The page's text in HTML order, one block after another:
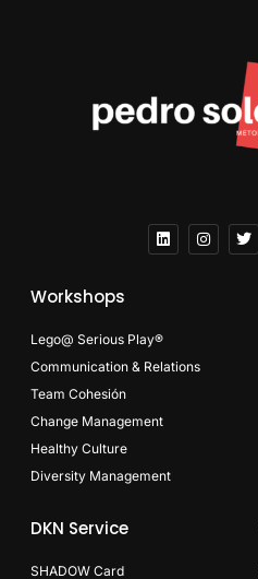
Workshops
Lego@ Serious Play®
Communication & Relations
Team Cohesión
Change Management
Healthy Culture
Diversity Management
DKN Service
SHADOW Card